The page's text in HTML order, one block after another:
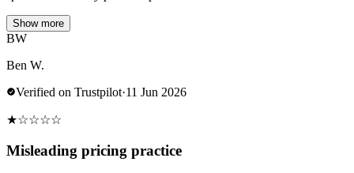
Show more
BW
Ben W.
Verified on Trustpilot·11 Jun 2026
★☆☆☆☆
Misleading pricing practice